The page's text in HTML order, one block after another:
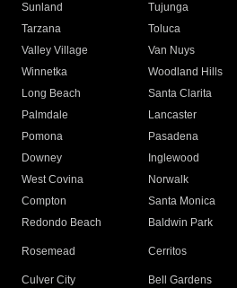
Sunland
Tujunga
Tarzana
Toluca
Valley Village
Van Nuys
Winnetka
Woodland Hills
Long Beach
Santa Clarita
Palmdale
Lancaster
Pomona
Pasadena
Downey
Inglewood
West Covina
Norwalk
Compton
Santa Monica
Redondo Beach
Baldwin Park
Rosemead Cerritos
Culver City
Bell Gardens